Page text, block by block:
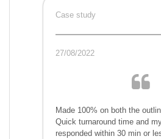
Case study
27/08/2022
Made 100% on both the
Quick turnaround time and
responded within 30 min or